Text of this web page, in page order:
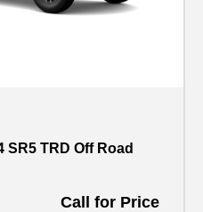
SR5 TRD Off Road
Call for Price